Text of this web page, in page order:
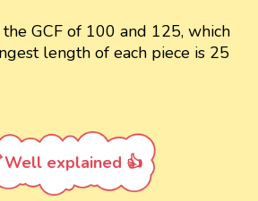
GCF of 100 and 125, which
length of each piece is 25
Well explained 👍